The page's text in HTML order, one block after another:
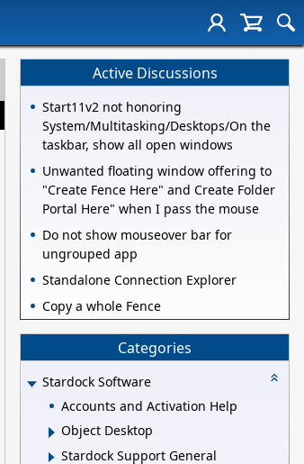
Active Discussions
Start11v2 not honoring
System/Multitasking/Desktops/On the
taskbar, show all open windows
Unwanted floating window offering to
"Create Fence Here" and Create Folder
Portal Here" when I pass the mouse
Do not show mouseover bar for
ungrouped app
Standalone Connection Explorer
Copy a whole Fence
Categories
Stardock Software
Accounts and Activation Help
Object Desktop
Stardock Support General